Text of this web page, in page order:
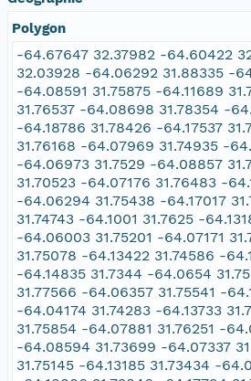
Polygon
-64.67647 32.37982 -64.60422
32.03928 -64.06292 31.88335 -
-64.08591 31.75875 -64.11689
31.76537 -64.08698 31.78354 -
-64.18786 31.78426 -64.17537
31.76168 -64.07969 31.74935 -
-64.06973 31.7529 -64.08857
31.70523 -64.07176 31.76483 -
-64.06294 31.75438 -64.17017
31.74743 -64.1001 31.7625 -
-64.06003 31.75201 -64.07171
31.75078 -64.13422 31.74586 -
-64.14835 31.7344 -64.0654
31.77566 -64.06357 31.75541 -
-64.04174 31.74283 -64.13733
31.75854 -64.07881 31.76251 -
-64.08594 31.73699 -64.07337
31.75145 -64.13185 31.73434 -